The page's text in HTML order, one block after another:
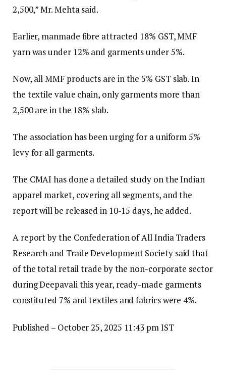
₹2,500,” Mr. Mehta said.
Earlier, manmade fibre attracted 18% GST, MMF
yarn was under 12% and garments under 5%.
Now, all MMF products are in the 5% GST slab. In
the textile value chain, only garments more than
₹2,500 are in the 18% slab.
The association has been urging for a uniform 5%
levy for all garments.
The CMAI has done a detailed study on the Indian
apparel market, covering all segments, and the
report will be released in 10-15 days, he added.
A report by the Confederation of All India Traders
Research and Trade Development Society said that
of the total retail trade by the non-corporate sector
during Deepavali this year, ready-made garments
constituted 7% and textiles and fabrics were 4%.
Published – October 25, 2025 11:43 pm IST